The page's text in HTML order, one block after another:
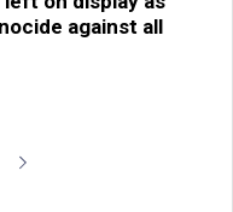
against all